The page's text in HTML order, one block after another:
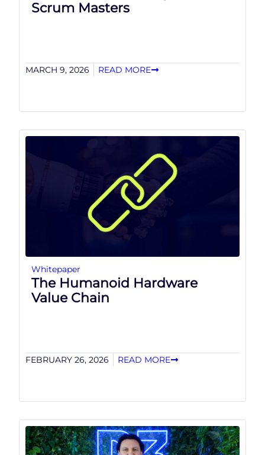
Scrum Masters
MARCH 9, 2026 READ MORE
Whitepaper
The Humanoid Hardware
Value Chain
FEBRUARY 26, 2026 READ MORE